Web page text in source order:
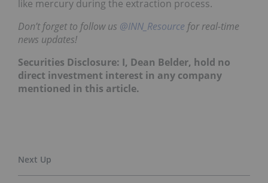
like mercury during the extraction process.
Don’t forget to follow us @INN_Resource for real-time
news updates!
Securities Disclosure: I, Dean Belder, hold no
direct investment interest in any company
mentioned in this article.